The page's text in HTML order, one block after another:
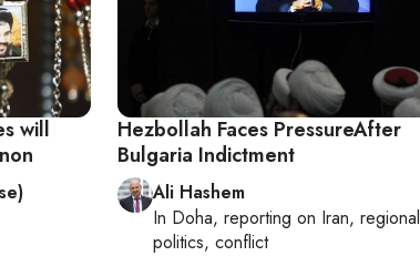
will
Hezbollah Faces PressureAfter
Bulgaria Indictment
Ali Hashem
In Doha, reporting on Iran, regional
politics, conflict